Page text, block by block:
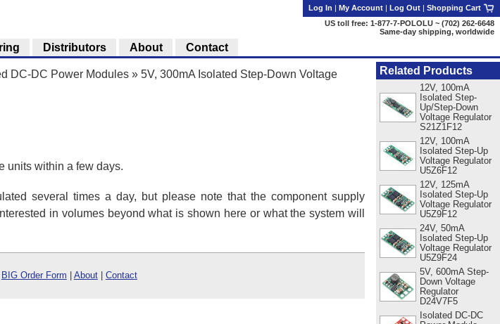
DC-DC Power Modules » 5V, 300mA Isolated Step-Down Voltage
units within a few days.
several times a day, but please note that the component supply
in volumes beyond what is shown here or what the system will
BIG Order Form About| Contact
Related Products
12V, 100mA
Isolated Step-
Up/Step-Down
Voltage Regulator
S21Z1F12
12V, 100mA
Isolated Step-Up
Voltage Regulator
U5Z6F12
12V, 125mA
Isolated Step-Up
Voltage Regulator
U5Z9F12
24V, 50mA
Isolated Step-Up
Voltage Regulator
U5Z9F24
5V, 600mA Step-
Down Voltage
Regulator
D24V7F5
Isolated DC-DC
Log In | My Account | Log Out | Shopping Cart
US toll free: 1-877-7-POLOLU ~ (702) 262-6648
Same-day shipping, worldwide
Distributors About Contact